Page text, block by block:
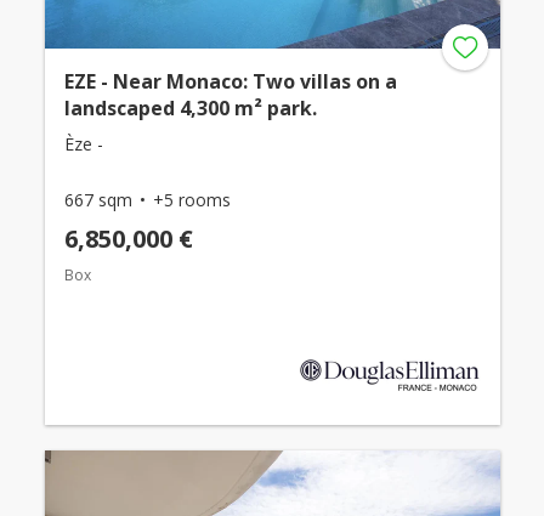
EZE - Near Monaco: Two villas on a
landscaped 4,300 m² park.
Èze -
667 sqm +5 rooms
6,850,000 €
Box